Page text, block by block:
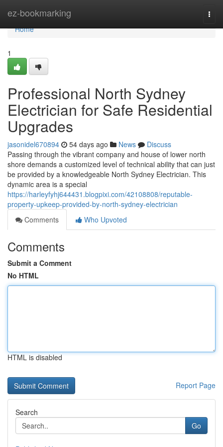
ez-bookmarking
Home
Home
1
Professional North Sydney
Electrician for Safe Residential
Upgrades
jasonidel670894 54 days ago News
Discuss
Passing through the vibrant company and house of lower north
shore demands a customized level of technical ability that can just
be provided by a knowledgeable North Sydney Electrician. This
dynamic area is a special
https://harleyfyhj644431.blogpixi.com/42108808/reputable-
property-upkeep-provided-by-north-sydney-electrician
Comments
Who Upvoted
Comments
Submit a Comment
No HTML
HTML is disabled
Report Page
Search
Go